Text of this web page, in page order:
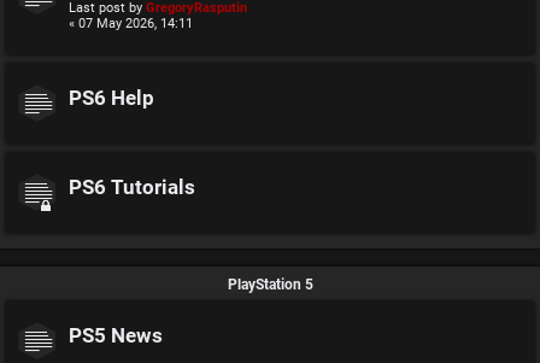
Last post by GregoryRasputin
« 07 May 2026, 14:11
PS6 Help
PS6 Tutorials
PlayStation 5
PS5 News